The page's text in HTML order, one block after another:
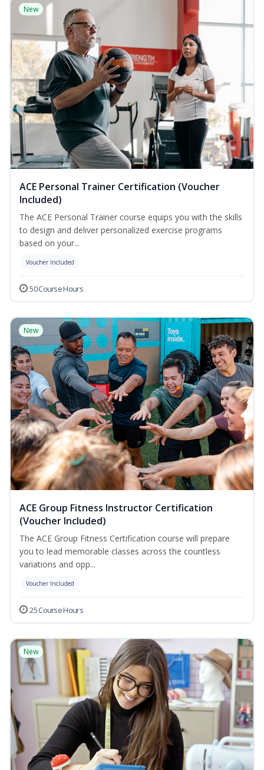
New
ACE Personal Trainer Certification (Voucher
Included)
The ACE Personal Trainer course equips you with the skills
to design and deliver personalized exercise programs
based on your...
Voucher Included
50 Course Hours
New
ACE Group Fitness Instructor Certification
(Voucher Included)
The ACE Group Fitness Certification course will prepare
you to lead memorable classes across the countless
variations and opp...
Voucher Included
25 Course Hours
New